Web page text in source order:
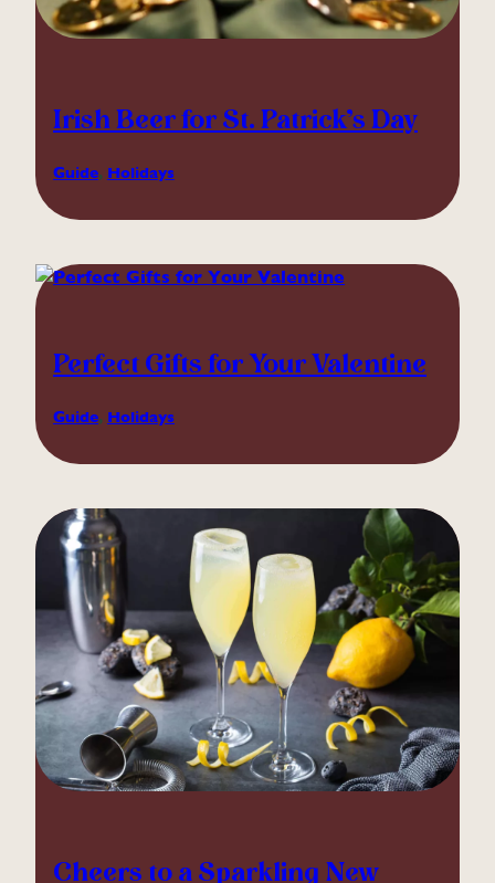
Irish Beer for St. Patrick’s Day
Guide, Holidays
Perfect Gifts for Your Valentine
Guide, Holidays
Cheers to a Sparkling New